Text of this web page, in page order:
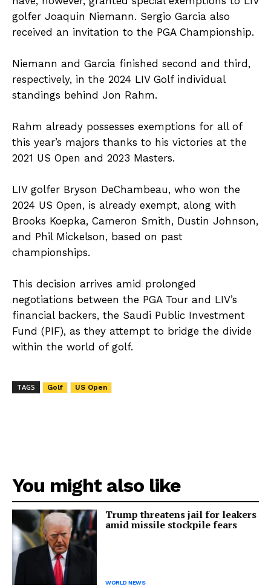
golfer Joaquin Niemann. Sergio Garcia also
received an invitation to the PGA Championship.
Niemann and Garcia finished second and third,
respectively, in the 2024 LIV Golf individual
standings behind Jon Rahm.
Rahm already possesses exemptions for all of
this year’s majors thanks to his victories at the
2021 US Open and 2023 Masters.
LIV golfer Bryson DeChambeau, who won the
2024 US Open, is already exempt, along with
Brooks Koepka, Cameron Smith, Dustin Johnson,
and Phil Mickelson, based on past
championships.
This decision arrives amid prolonged
negotiations between the PGA Tour and LIV’s
financial backers, the Saudi Public Investment
Fund (PIF), as they attempt to bridge the divide
within the world of golf.
TAGS Golf US Open
You might also like
Trump threatens jail for leakers
amid missile stockpile fears
WORLD NEWS